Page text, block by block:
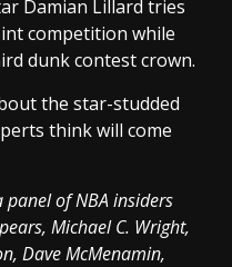
Damian Lillard tries
competition while
dunk contest crown.
the star-studded
think will come
panel of NBA insiders
Michael C. Wright,
Dave McMenamin,